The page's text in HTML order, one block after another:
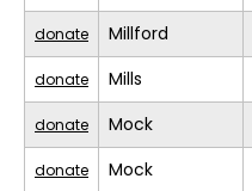
donate Millford
donate Mills
donate Mock
donate Mock